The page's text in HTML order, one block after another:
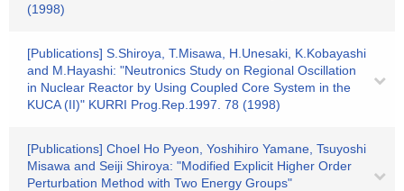
(1998)
[Publications] S.Shiroya, T.Misawa, H.Unesaki, K.Kobayashi
and M.Hayashi: "Neutronics Study on Regional Oscillation
in Nuclear Reactor by Using Coupled Core System in the
KUCA (II)" KURRI Prog.Rep.1997. 78 (1998)
[Publications] Choel Ho Pyeon, Yoshihiro Yamane, Tsuyoshi
Misawa and Seiji Shiroya: "Modified Explicit Higher Order
Perturbation Method with Two Energy Groups"